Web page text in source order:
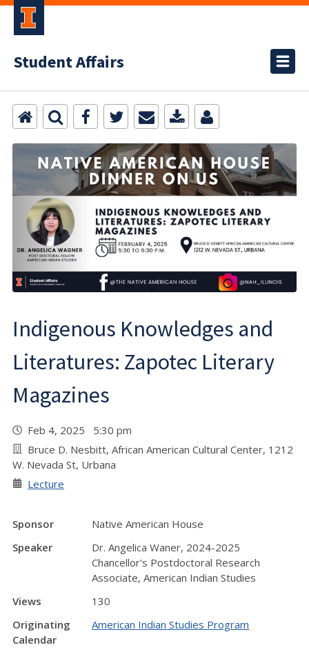
Student Affairs
Indigenous Knowledges and
Literatures: Zapotec Literary
Magazines
Feb 4, 2025 5:30 pm
Bruce D. Nesbitt, African American Cultural Center, 1212
W. Nevada St, Urbana
Lecture
Sponsor
Native American House
Speaker
Dr. Angelica Waner, 2024-2025
Chancellor's Postdoctoral Research
Associate, American Indian Studies
Views
130
Originating
Calendar
American Indian Studies Program